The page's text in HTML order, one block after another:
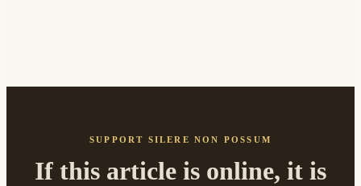
SUPPORT SILERE NON POSSUM
If this article is online, it is